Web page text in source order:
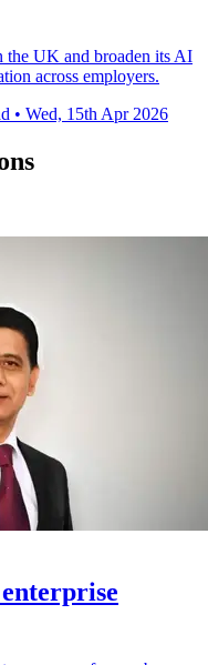
UK and broaden its AI
across employers.
• Wed, 15th Apr 2026